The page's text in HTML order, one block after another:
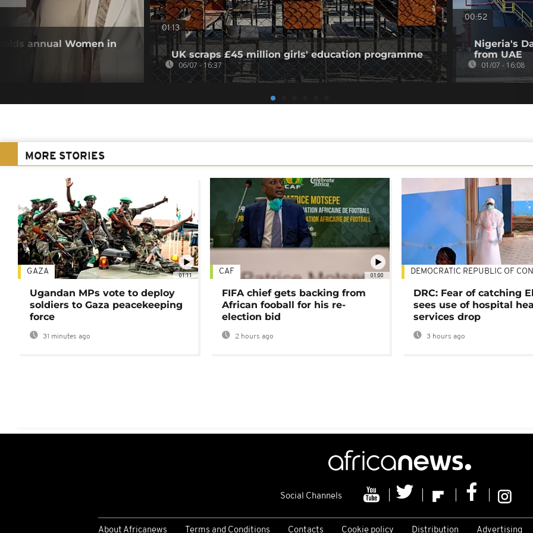
annual Women in
01:13
UK scraps £45 million girls' education programme
06/07 - 16:37
00:52
Nigeria's
from UAE
01/07 - 16:08
MORE STORIES
01:11
GAZA
Ugandan MPs vote to deploy
soldiers to Gaza peacekeeping
force
31 minutes ago
01:00
CAF
FIFA chief gets backing from
African fooball for his re-
election bid
2 hours ago
DEMOCRATIC REPUBLIC OF
DRC: Fear of catching
sees use of hospital
services drop
3 hours ago
Social Channels
About Africanews Terms and Conditions Contacts Cookie policy Distribution Advertising